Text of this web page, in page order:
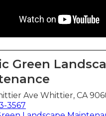
Green
Ave Whittier, CA
3567